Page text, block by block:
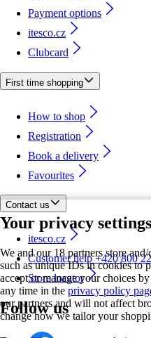
Your privacy settings
We and our 18 partners store
such as unique IDs in cookies to
accept or manage your choices
any time in the privacy policy
our partners and will not affect
change how we tailor your
Payment options
itesco.cz
Clubcard
First time shopping
How to shop
Registration
Book a delivery
Favourites
Contact us
itesco.cz
Customer help +420 800
Store locator
Follow us